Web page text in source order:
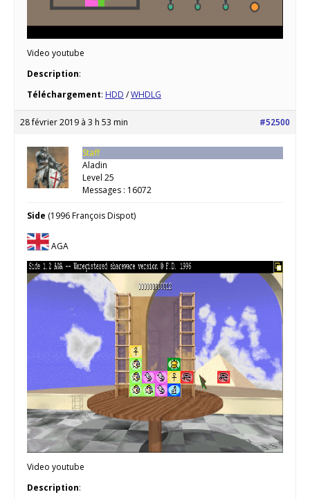
Video youtube
Description:
Téléchargement: HDD /WHDLG
28 février 2019 à 3 h 53 min #52500
Staff
Aladin
Level 25
Messages : 16072
Side (1996 François Dispot)
AGA
Video youtube
Description: